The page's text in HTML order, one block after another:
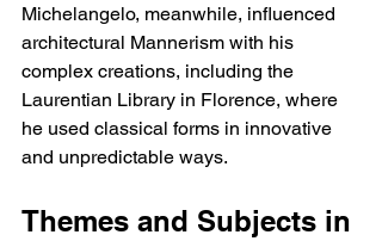
Michelangelo, meanwhile, influenced
architectural Mannerism with his
complex creations, including the
Laurentian Library in Florence, where
he used classical forms in innovative
and unpredictable ways.
Themes and Subjects in